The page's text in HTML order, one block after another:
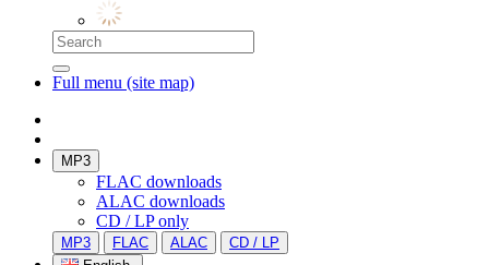
Full menu (site map)
MP3
FLAC downloads
ALAC downloads
CD / LP only
MP3 FLAC ALAC
CD / LP